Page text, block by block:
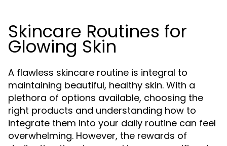
Skincare Routines for
Glowing Skin
A flawless skincare routine is integral to
maintaining beautiful, healthy skin. With a
plethora of options available, choosing the
right products and understanding how to
integrate them into your daily routine can feel
overwhelming. However, the rewards of